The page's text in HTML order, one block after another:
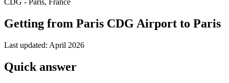
CDG - Paris, France
Getting from Paris CDG Airport to Paris
Last updated: April 2026
Quick answer